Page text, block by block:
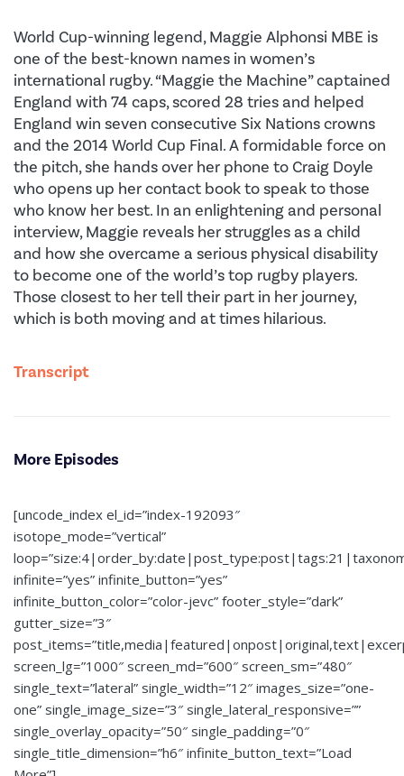
World Cup-winning legend, Maggie Alphonsi MBE is
one of the best-known names in women’s
international rugby. “Maggie the Machine” captained
England with 74 caps, scored 28 tries and helped
England win seven consecutive Six Nations crowns
and the 2014 World Cup Final. A formidable force on
the pitch, she hands over her phone to Craig Doyle
who opens up her contact book to speak to those
who know her best. In an enlightening and personal
interview, Maggie reveals her struggles as a child
and how she overcame a serious physical disability
to become one of the world’s top rugby players.
Those closest to her tell their part in her journey,
which is both moving and at times hilarious.
Transcript
More Episodes
[uncode_index el_id=”index-192093″
isotope_mode=”vertical”
infinite=”yes” infinite_button=”yes”
infinite_button_color=”color-jevc” footer_style=”dark”
gutter_size=”3″
screen_lg=”1000″ screen_md=”600″ screen_sm=”480″
single_text=”lateral” single_width=”12″ images_size=”one-
one” single_image_size=”3″ single_lateral_responsive=””
single_overlay_opacity=”50″ single_padding=”0″
single_title_dimension=”h6″ infinite_button_text=”Load